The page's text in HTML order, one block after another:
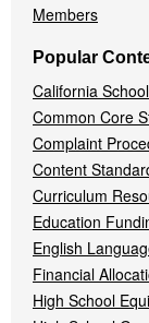
Members
Popular
California
Common Core
Complaint
Content
Curriculum
Education
English
Financial
High School